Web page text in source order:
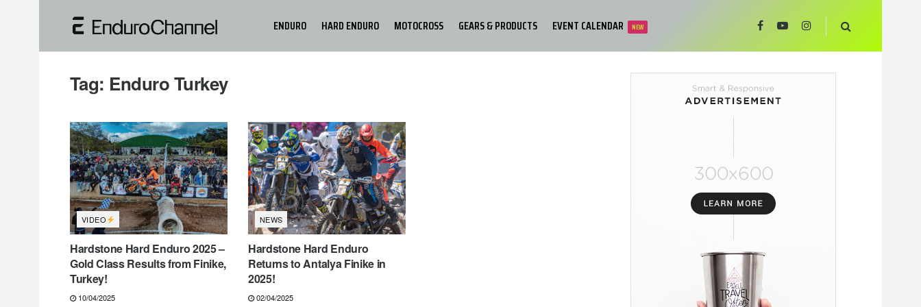
ENDURO HARD ENDURO MOTOCROSS GEARS & PRODUCTS EVENT CALENDAR NEW
Tag: Enduro Turkey
VIDEO
Hardstone Hard Enduro 2025 –
Gold Class Results from Finike,
Turkey!
10/04/2025
NEWS
Hardstone Hard Enduro
Returns to Antalya Finike in
2025!
02/04/2025